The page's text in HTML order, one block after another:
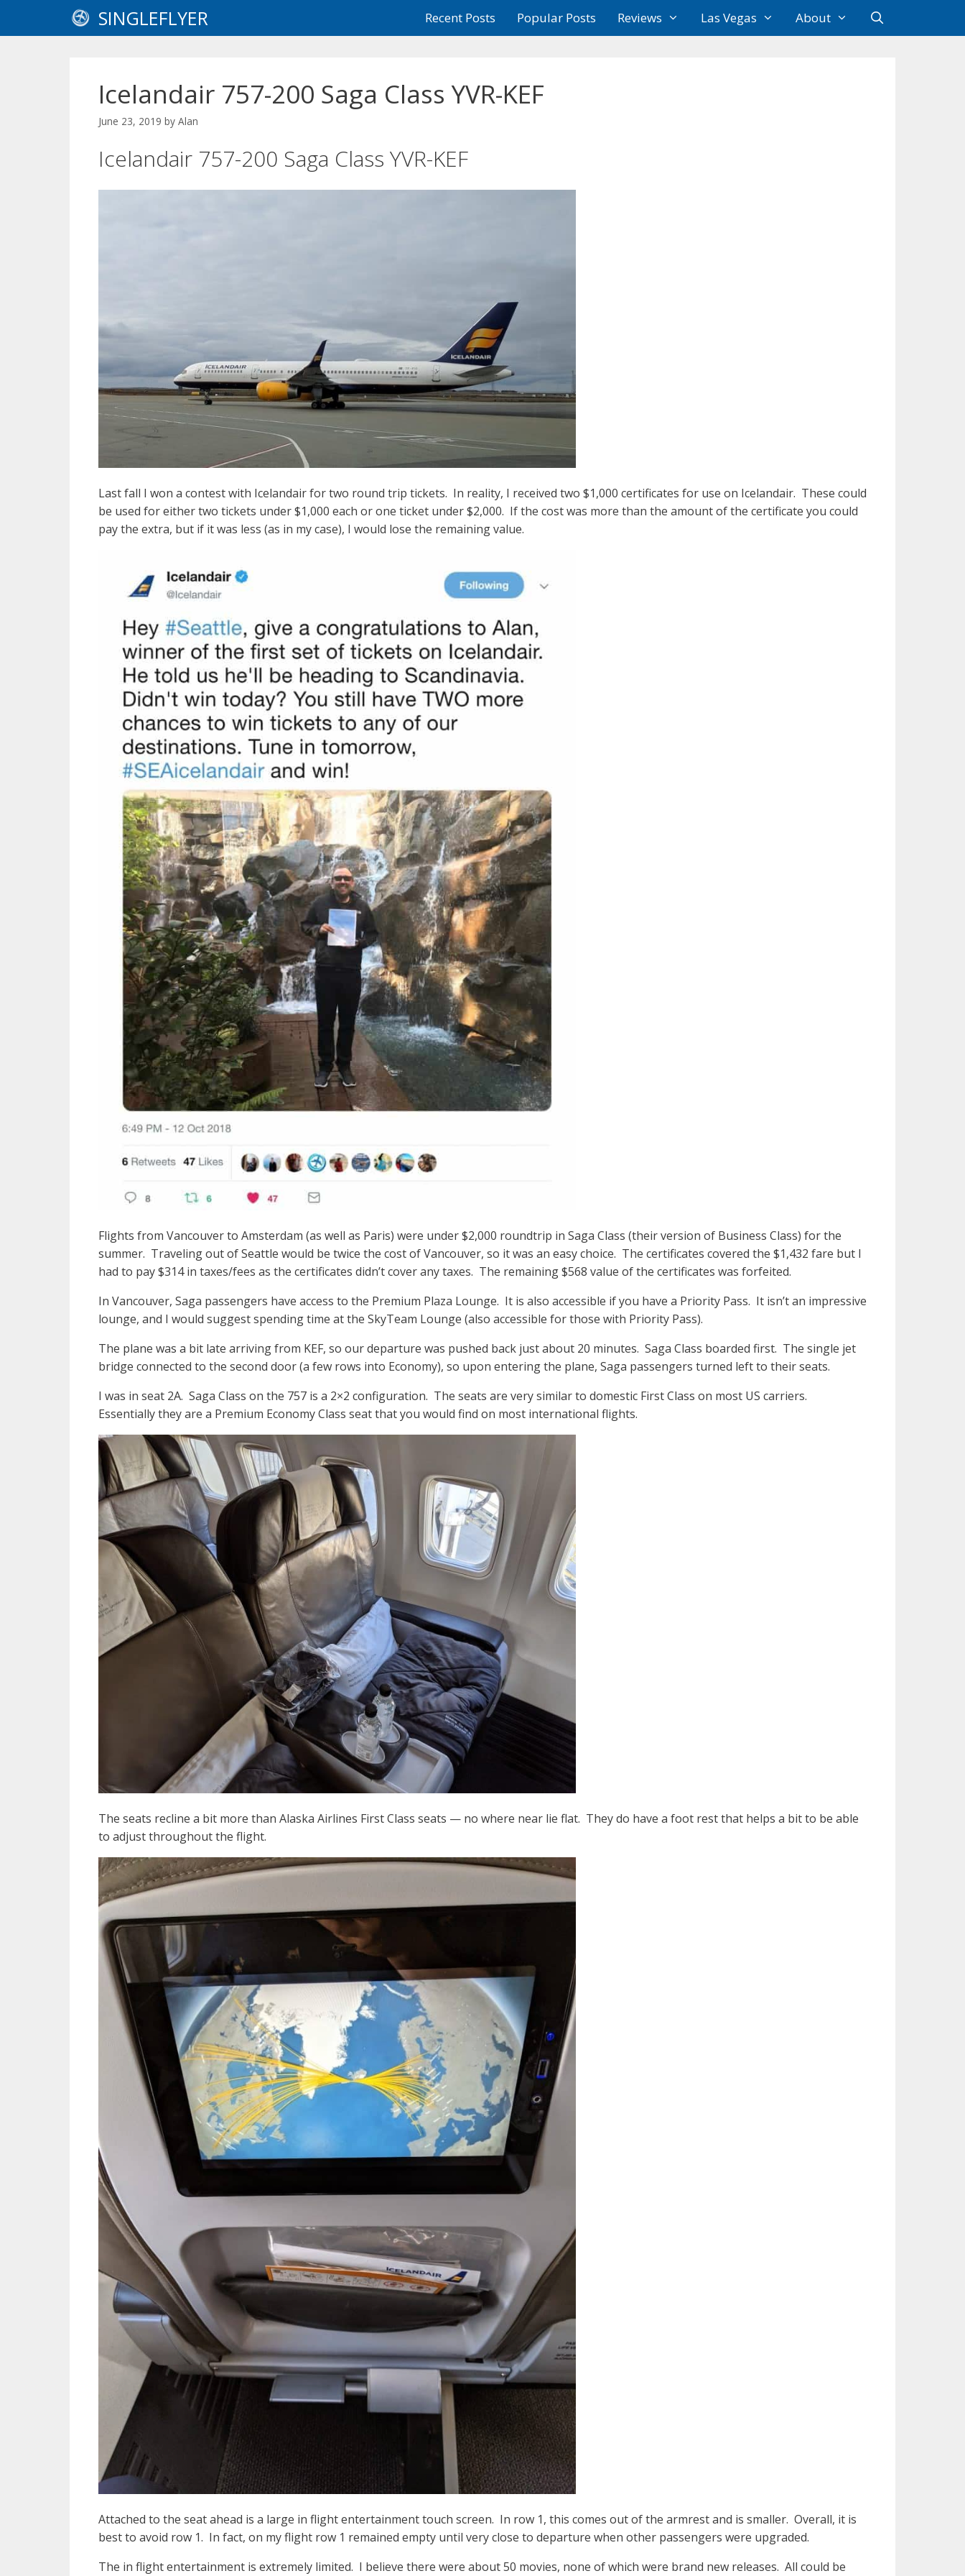
SINGLEFLYER Recent Posts Popular Posts Reviews Las Vegas About
Icelandair 757-200 Saga Class YVR-KEF
June 23, 2019 by Alan
Icelandair 757-200 Saga Class YVR-KEF
Last fall I won a contest with Icelandair for two round trip tickets. In reality, I received two $1,000 certificates for use on Icelandair. These could
be used for either two tickets under $1,000 each or one ticket under $2,000. If the cost was more than the amount of the certificate you could
pay the extra, but if it was less (as in my case), I would lose the remaining value.
Flights from Vancouver to Amsterdam (as well as Paris) were under $2,000 roundtrip in Saga Class (their version of Business Class) for the
summer. Traveling out of Seattle would be twice the cost of Vancouver, so it was an easy choice. The certificates covered the $1,432 fare but I
had to pay $314 in taxes/fees as the certificates didn’t cover any taxes. The remaining $568 value of the certificates was forfeited.
In Vancouver, Saga passengers have access to the Premium Plaza Lounge. It is also accessible if you have a Priority Pass. It isn’t an impressive
lounge, and I would suggest spending time at the SkyTeam Lounge (also accessible for those with Priority Pass).
The plane was a bit late arriving from KEF, so our departure was pushed back just about 20 minutes. Saga Class boarded first. The single jet
bridge connected to the second door (a few rows into Economy), so upon entering the plane, Saga passengers turned left to their seats.
I was in seat 2A. Saga Class on the 757 is a 2×2 configuration. The seats are very similar to domestic First Class on most US carriers.
Essentially they are a Premium Economy Class seat that you would find on most international flights.
The seats recline a bit more than Alaska Airlines First Class seats — no where near lie flat. They do have a foot rest that helps a bit to be able
to adjust throughout the flight.
Attached to the seat ahead is a large in flight entertainment touch screen. In row 1, this comes out of the armrest and is smaller. Overall, it is
best to avoid row 1. In fact, on my flight row 1 remained empty until very close to departure when other passengers were upgraded.
The in flight entertainment is extremely limited. I believe there were about 50 movies, none of which were brand new releases. All could be